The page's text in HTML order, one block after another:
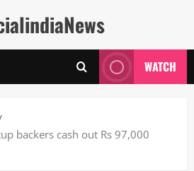
WATCH
backers cash out Rs 97,000